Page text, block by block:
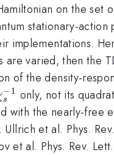
on the set
stationary-
implementations.
varied, then the
of the density-
1}_s
s
−1 only, not its
with the nearly-free
et al. Phys.
et al. Phys. Rev.